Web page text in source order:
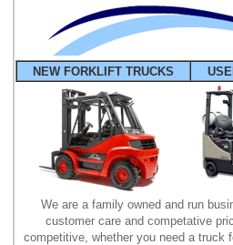
NEW FORKLIFT TRUCKS
We are a family owned and run
customer care and competative
competitive, whether you need a truck